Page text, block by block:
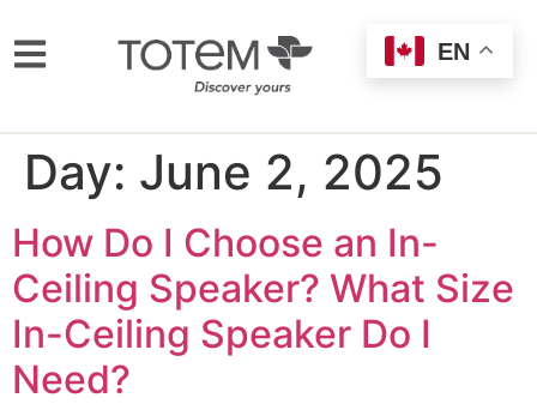
Day: June 2, 2025
How Do I Choose an In-
Ceiling Speaker? What Size
In-Ceiling Speaker Do I
Need?
EN